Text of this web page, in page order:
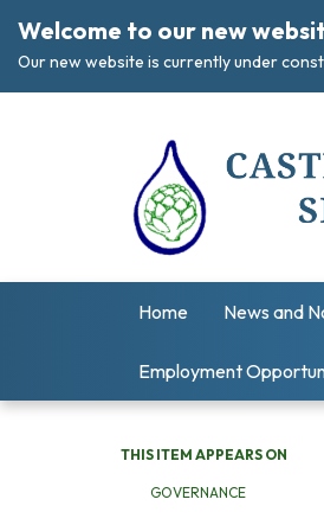
Welcome to our new
Our new website is currently under
Home News and
Employment
THIS ITEM APPEARS ON
GOVERNANCE